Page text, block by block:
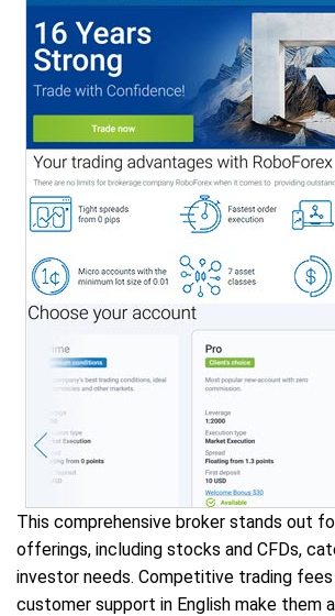
This comprehensive broker stands out
offerings, including stocks and CFDs,
investor needs. Competitive trading fees
customer support in English make them